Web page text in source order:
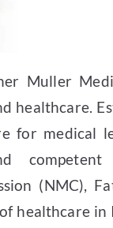
Muller
healthcare.
for medical
competent
(NMC),
healthcare in